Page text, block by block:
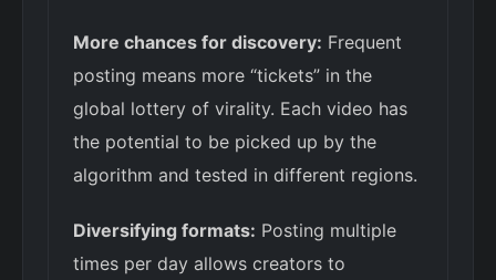
More chances for discovery: Frequent
posting means more “tickets” in the
global lottery of virality. Each video has
the potential to be picked up by the
algorithm and tested in different regions.
Diversifying formats: Posting multiple
times per day allows creators to